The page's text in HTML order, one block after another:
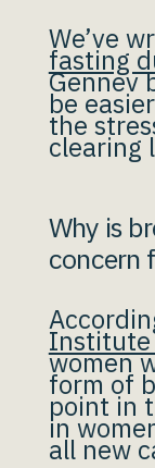
We’ve
fasting
Gennev
be
the
clearing
Why is
concern
Institute
women
form of
point in
in
all new